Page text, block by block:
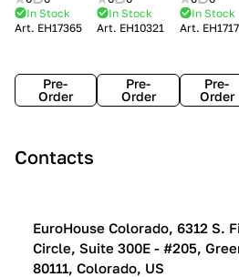
kitchens Ank
In Stock
Art. EH17365
Pre-
Order
Gastone
Arrogance
In Stock
Art. EH10321
Pre-
Order
Lube
Cucine
In Stock
Art.
Pre-
Order
Contacts
EuroHouse Colorado, 6312 S.
Circle, Suite 300E - #205,
80111, Colorado, US